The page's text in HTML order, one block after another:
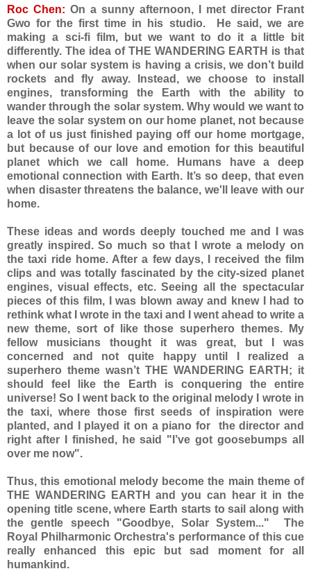
Roc Chen: On a sunny afternoon, I met director Frant
Gwo for the first time in his studio. He said, we are
making a sci-fi film, but we want to do it a little bit
differently. The idea of THE WANDERING EARTH is that
when our solar system is having a crisis, we don’t build
rockets and fly away. Instead, we choose to install
engines, transforming the Earth with the ability to
wander through the solar system. Why would we want to
leave the solar system on our home planet, not because
a lot of us just finished paying off our home mortgage,
but because of our love and emotion for this beautiful
planet which we call home. Humans have a deep
emotional connection with Earth. It’s so deep, that even
when disaster threatens the balance, we'll leave with our
home.
These ideas and words deeply touched me and I was
greatly inspired. So much so that I wrote a melody on
the taxi ride home. After a few days, I received the film
clips and was totally fascinated by the city-sized planet
engines, visual effects, etc. Seeing all the spectacular
pieces of this film, I was blown away and knew I had to
rethink what I wrote in the taxi and I went ahead to write a
new theme, sort of like those superhero themes. My
fellow musicians thought it was great, but I was
concerned and not quite happy until I realized a
superhero theme wasn’t THE WANDERING EARTH; it
should feel like the Earth is conquering the entire
universe! So I went back to the original melody I wrote in
the taxi, where those first seeds of inspiration were
planted, and I played it on a piano for the director and
right after I finished, he said "I’ve got goosebumps all
over me now".
Thus, this emotional melody become the main theme of
THE WANDERING EARTH and you can hear it in the
opening title scene, where Earth starts to sail along with
the gentle speech "Goodbye, Solar System..." The
Royal Philharmonic Orchestra's performance of this cue
really enhanced this epic but sad moment for all
humankind.